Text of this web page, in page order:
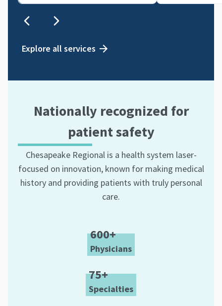
Explore all services
Nationally recognized for
patient safety
Chesapeake Regional is a health system laser-
focused on innovation, known for making medical
history and providing patients with truly personal
care.
600+
Physicians
75+
Specialties